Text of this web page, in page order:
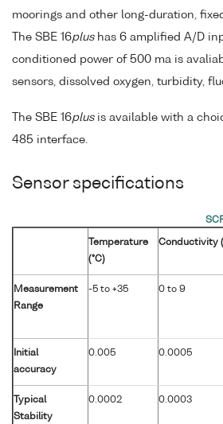
moorings and other long-duration,
The SBE 16plushas 6 amplified A/D
conditioned power of 500 ma is
sensors, dissolved oxygen, turbidity,
The SBE 16plusis available with a
485 interface.
Sensor specifications
Temperature
(°C)
Conductivity
Measurement
Range
-5 to +35 0 to 9
Initial
accuracy
0.005 0.0005
Typical
Stability
0.0002 0.0003